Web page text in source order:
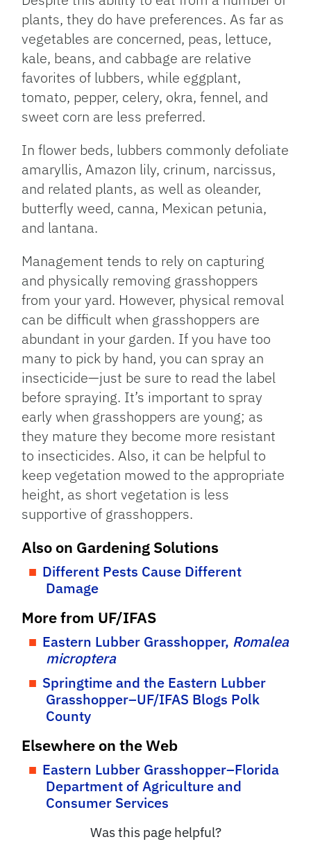
plants, they do have preferences. As far as
vegetables are concerned, peas, lettuce,
kale, beans, and cabbage are relative
favorites of lubbers, while eggplant,
tomato, pepper, celery, okra, fennel, and
sweet corn are less preferred.
In flower beds, lubbers commonly defoliate
amaryllis, Amazon lily, crinum, narcissus,
and related plants, as well as oleander,
butterfly weed, canna, Mexican petunia,
and lantana.
Management tends to rely on capturing
and physically removing grasshoppers
from your yard. However, physical removal
can be difficult when grasshoppers are
abundant in your garden. If you have too
many to pick by hand, you can spray an
insecticide—just be sure to read the label
before spraying. It’s important to spray
early when grasshoppers are young; as
they mature they become more resistant
to insecticides. Also, it can be helpful to
keep vegetation mowed to the appropriate
height, as short vegetation is less
supportive of grasshoppers.
Also on Gardening Solutions
Different Pests Cause Different
Damage
More from UF/IFAS
Eastern Lubber Grasshopper, Romalea
microptera
Springtime and the Eastern Lubber
Grasshopper–UF/IFAS Blogs Polk
County
Elsewhere on the Web
Eastern Lubber Grasshopper–Florida
Department of Agriculture and
Consumer Services
Was this page helpful?